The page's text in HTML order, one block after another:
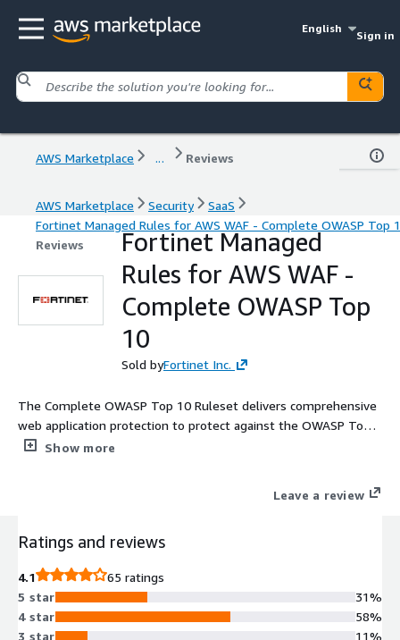
English
Sign in
AWS Marketplace ... Reviews
AWS Marketplace Security
SaaS
Fortinet Managed Rules for AWS WAF - Complete OWASP Top
Reviews
Fortinet Managed
Rules for AWS WAF -
Complete OWASP Top
10
Sold byFortinet Inc.
The Complete OWASP Top 10 Ruleset delivers comprehensive
web application protection to protect against the OWASP Top
10 web application threats
Show more
Leave a review
Ratings and reviews
4.1
65 ratings
5 star
4 star
3 star
31%
58%
11%